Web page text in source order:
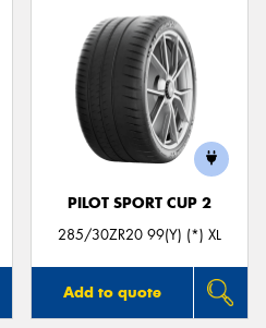
PILOT SPORT CUP 2
285/30ZR20 99(Y) (*) XL
Add to quote